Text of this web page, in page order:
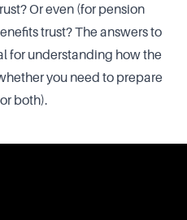
Or even (for pension
trust? The answers to
for understanding how the
you need to prepare
both).